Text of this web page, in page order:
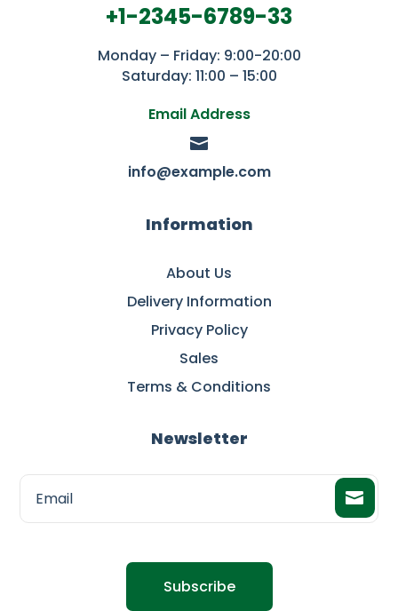
+1-2345-6789-33
Monday – Friday: 9:00-20:00
Saturday: 11:00 – 15:00
Email Address

info@example.com
Information
About Us
Delivery Information
Privacy Policy
Sales
Terms & Conditions
Newsletter
Subscribe